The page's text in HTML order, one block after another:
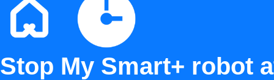
Stop My Smart+ robot